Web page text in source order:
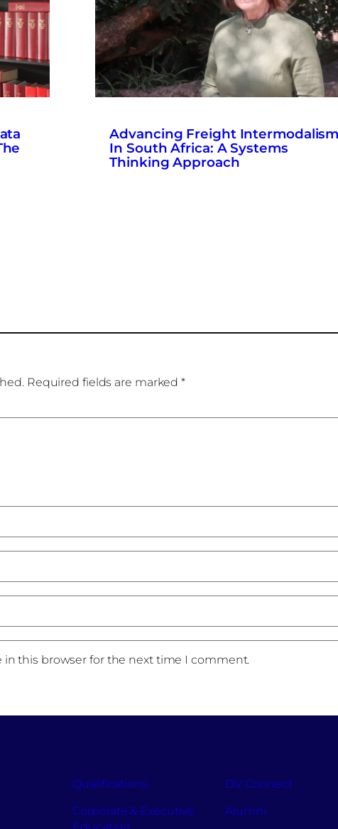
Advancing Freight Intermodalism
In South Africa: A Systems
Thinking Approach
Required fields are marked*
in this browser for the next time I comment.
Qualifications
Corporate & Executive
DV Connect
Alumni